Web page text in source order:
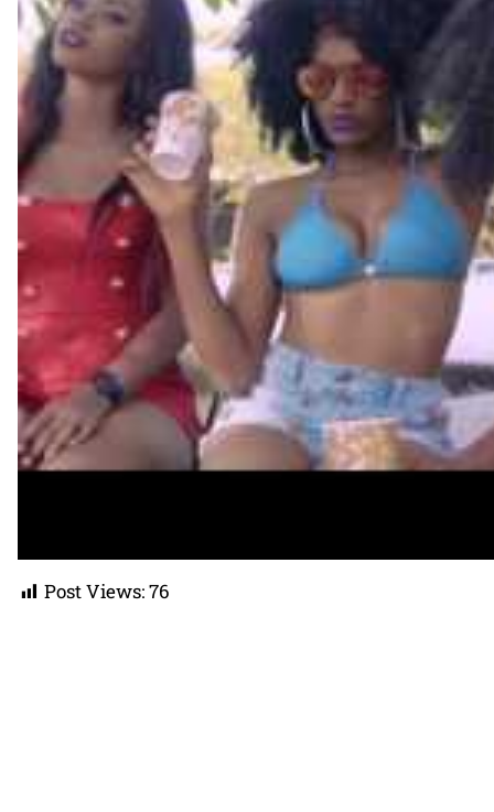
Post Views:76